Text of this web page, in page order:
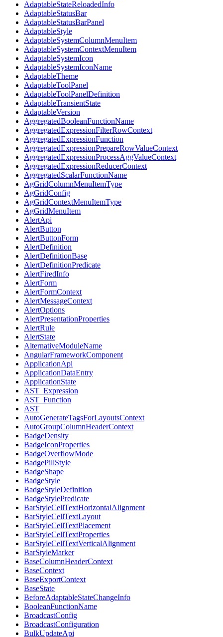
AdaptableStateReloadedInfo
AdaptableStatusBar
AdaptableStatusBarPanel
AdaptableStyle
AdaptableSystemColumnMenuItem
AdaptableSystemContextMenuItem
AdaptableSystemIcon
AdaptableSystemIconName
AdaptableTheme
AdaptableToolPanel
AdaptableToolPanelDefinition
AdaptableTransientState
AdaptableVersion
AggregatedBooleanFunctionName
AggregatedExpressionFilterRowContext
AggregatedExpressionFunction
AggregatedExpressionPrepareRowValueContext
AggregatedExpressionProcessAggValueContext
AggregatedExpressionReducerContext
AggregatedScalarFunctionName
AgGridColumnMenuItemType
AgGridConfig
AgGridContextMenuItemType
AgGridMenuItem
AlertApi
AlertButton
AlertButtonForm
AlertDefinition
AlertDefinitionBase
AlertDefinitionPredicate
AlertFiredInfo
AlertForm
AlertFormContext
AlertMessageContext
AlertOptions
AlertPresentationProperties
AlertRule
AlertState
AlternativeModuleName
AngularFrameworkComponent
ApplicationApi
ApplicationDataEntry
ApplicationState
AST_Expression
AST_Function
AST
AutoGenerateTagsForLayoutsContext
AutoGroupColumnHeaderContext
BadgeDensity
BadgeIconProperties
BadgeOverflowMode
BadgePillStyle
BadgeShape
BadgeStyle
BadgeStyleDefinition
BadgeStylePredicate
BarStyleCellTextHorizontalAlignment
BarStyleCellTextLayout
BarStyleCellTextPlacement
BarStyleCellTextProperties
BarStyleCellTextVerticalAlignment
BarStyleMarker
BaseColumnHeaderContext
BaseContext
BaseExportContext
BaseState
BeforeAdaptableStateChangeInfo
BooleanFunctionName
BroadcastConfig
BroadcastConfiguration
BulkUpdateApi